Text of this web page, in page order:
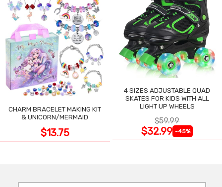
CHARM BRACELET MAKING KIT
& UNICORN/MERMAID
$13.75
4 SIZES ADJUSTABLE QUAD
SKATES FOR KIDS WITH ALL
LIGHT UP WHEELS
$59.99
$32.99 -45%